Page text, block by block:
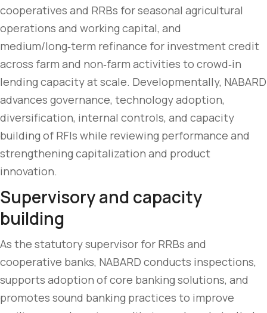
cooperatives and RRBs for seasonal agricultural
operations and working capital, and
medium/long‑term refinance for investment credit
across farm and non‑farm activities to crowd‑in
lending capacity at scale. Developmentally, NABARD
advances governance, technology adoption,
diversification, internal controls, and capacity
building of RFIs while reviewing performance and
strengthening capitalization and product
innovation.
Supervisory and capacity
building
As the statutory supervisor for RRBs and
cooperative banks, NABARD conducts inspections,
supports adoption of core banking solutions, and
promotes sound banking practices to improve